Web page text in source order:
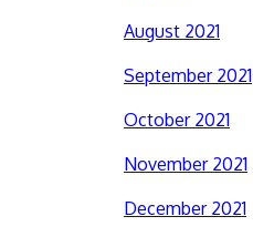
August 2021
September 2021
October 2021
November 2021
December 2021